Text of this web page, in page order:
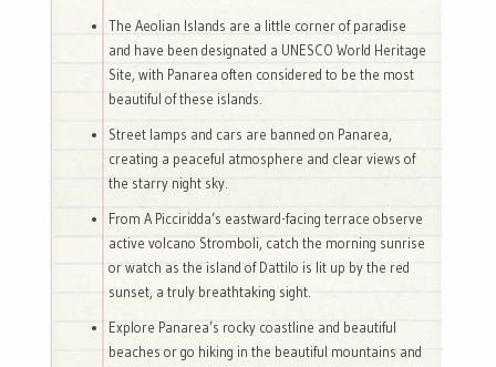
The Aeolian Islands are a little corner of paradise
and have been designated a UNESCO World Heritage
Site, with Panarea often considered to be the most
beautiful of these islands.
Street lamps and cars are banned on Panarea,
creating a peaceful atmosphere and clear views of
the starry night sky.
From A Picciridda’s eastward-facing terrace observe
active volcano Stromboli, catch the morning sunrise
or watch as the island of Dattilo is lit up by the red
sunset, a truly breathtaking sight.
Explore Panarea’s rocky coastline and beautiful
beaches or go hiking in the beautiful mountains and